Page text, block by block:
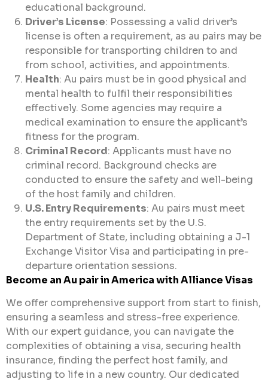
educational background.
Driver’s License: Possessing a valid driver’s
license is often a requirement, as au pairs may be
responsible for transporting children to and
from school, activities, and appointments.
Health: Au pairs must be in good physical and
mental health to fulfil their responsibilities
effectively. Some agencies may require a
medical examination to ensure the applicant’s
fitness for the program.
Criminal Record: Applicants must have no
criminal record. Background checks are
conducted to ensure the safety and well-being
of the host family and children.
U.S. Entry Requirements: Au pairs must meet
the entry requirements set by the U.S.
Department of State, including obtaining a J-1
Exchange Visitor Visa and participating in pre-
departure orientation sessions.
Become an Au pair in America withAllianceVisas
We offer comprehensive support from start to finish,
ensuring a seamless and stress-free experience.
With our expert guidance, you can navigate the
complexities of obtaining a visa, securing health
insurance, finding the perfect host family, and
adjusting to life in a new country. Our dedicated